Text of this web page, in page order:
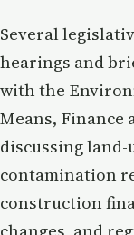
Several
hearings and
with the
Means, Finance
discussing
contamination
construction